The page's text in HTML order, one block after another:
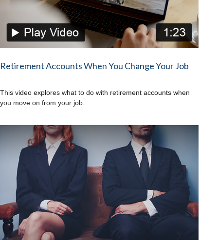
Retirement Accounts When You Change Your Job
This video explores what to do with retirement accounts when
you move on from your job.